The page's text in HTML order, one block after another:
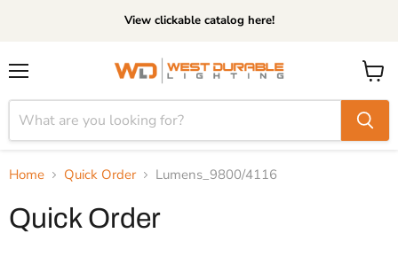
View clickable catalog here!
View
cart
Home Quick Order Lumens_9800/4116
Quick Order